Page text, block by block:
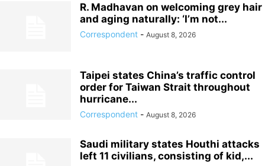
R. Madhavan on welcoming grey hair
and aging naturally: ‘I’m not...
Correspondent - August 8, 2026
Taipei states China’s traffic control
order for Taiwan Strait throughout
hurricane...
Correspondent - August 8, 2026
Saudi military states Houthi attacks
left 11 civilians, consisting of kid,...